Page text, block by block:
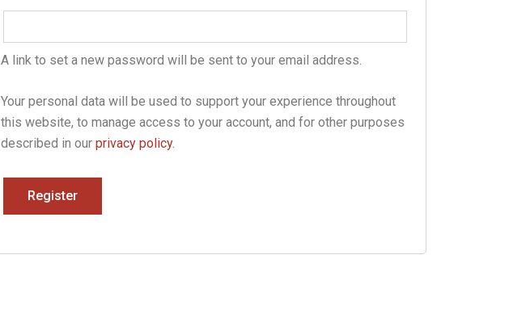
A link to set a new password will be sent to your email address.
Your personal data will be used to support your experience throughout
this website, to manage access to your account, and for other purposes
described in our privacy policy.
Register